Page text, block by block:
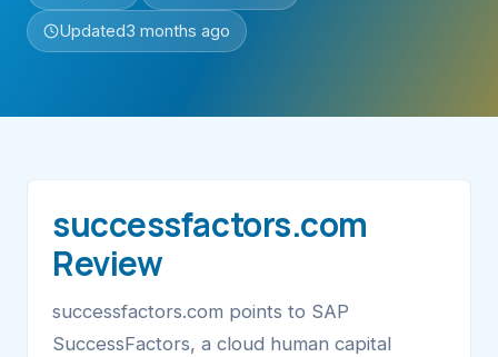
Updated3 months ago
successfactors.com
Review
successfactors.com points to SAP
SuccessFactors, a cloud human capital